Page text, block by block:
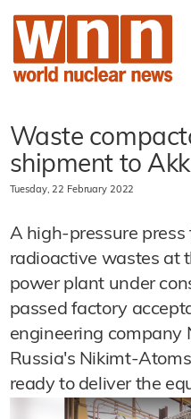
Waste
shipment to
Tuesday, 22 February 2022
A high-pressure
radioactive wastes at
power plant under
passed factory
engineering company
Russia's Nikimt-
ready to deliver the